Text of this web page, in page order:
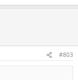
#803